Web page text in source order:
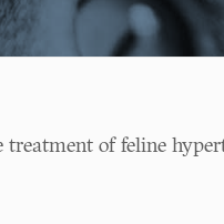
of feline